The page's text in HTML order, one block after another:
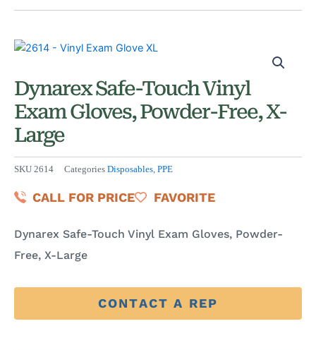
Dynarex Safe-Touch Vinyl
Exam Gloves, Powder-Free, X-
Large
SKU 2614 Categories Disposables, PPE
CALL FOR PRICE FAVORITE
Dynarex Safe-Touch Vinyl Exam Gloves, Powder-
Free, X-Large
CONTACT A REP